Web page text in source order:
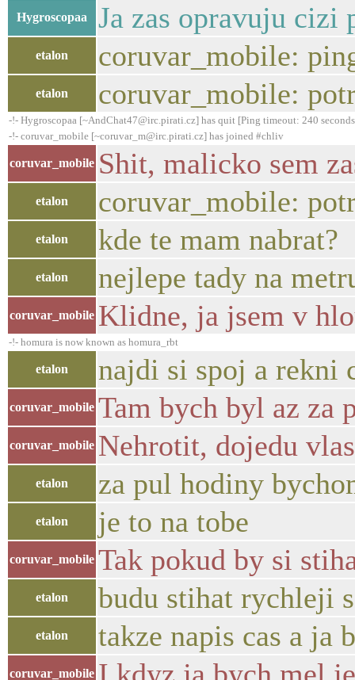
Hygroscopaa Ja zas opravuju cizi
etalon coruvar_mobile:
etalon coruvar_mobile:
-!- Hygroscopaa [~AndChat47@irc.pirati.cz] has quit [Ping timeout: 240
-!- coruvar_mobile [~coruvar_m@irc.pirati.cz] has joined #chliv
coruvar_mobile Shit, malicko sem
etalon coruvar_mobile:
etalon kde te mam nabrat?
etalon nejlepe tady na
coruvar_mobile Klidne, ja jsem v
-!- homura is now known as homura_rbt
etalon najdi si spoj a rekni
coruvar_mobile Tam bych byl az za
coruvar_mobile Nehrotit, dojedu
etalon za pul hodiny
etalon je to na tobe
coruvar_mobile Tak pokud by si
etalon budu stihat rychleji
etalon takze napis cas a ja
coruvar_mobile